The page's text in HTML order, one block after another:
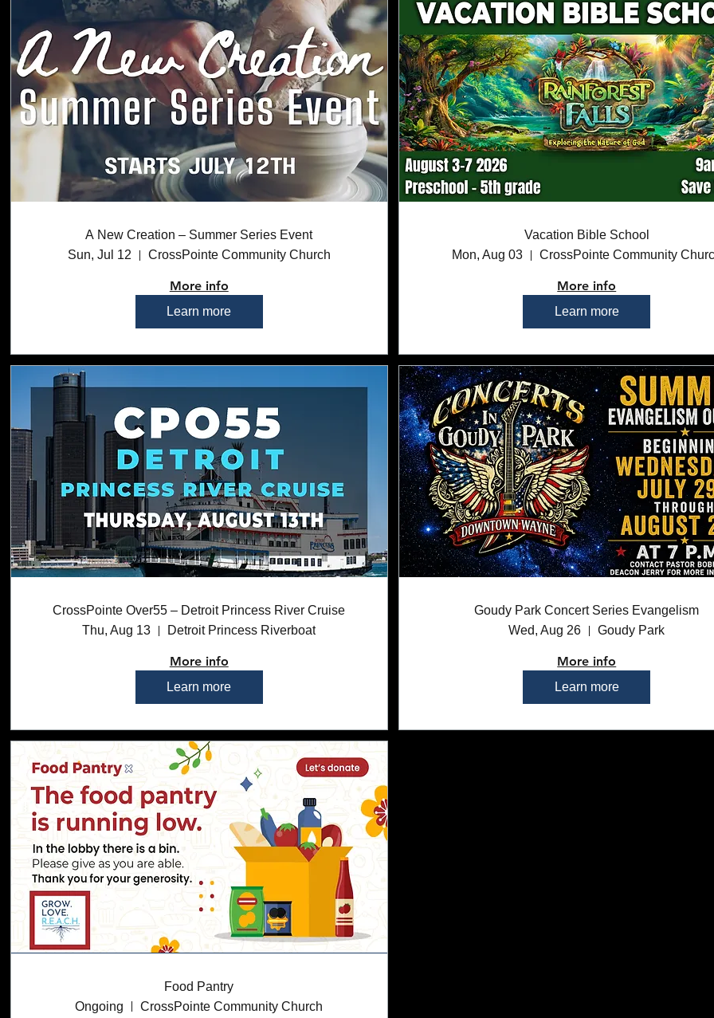
A New Creation – Summer Series Event
Sun, Jul 12
CrossPointe Community Church
More info
Learn more
Vacation Bible School
Mon, Aug 03
CrossPointe Community
More info
Learn more
CrossPointe Over55 – Detroit Princess River Cruise
Thu, Aug 13
Detroit Princess Riverboat
More info
Learn more
Goudy Park Concert Series Evangelism
Wed, Aug 26
Goudy Park
More info
Learn more
Food Pantry
Ongoing
CrossPointe Community Church